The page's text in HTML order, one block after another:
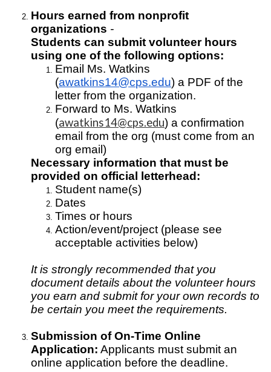
Hours earned from nonprofit
organizations -
Students can submit volunteer hours
using one of the following options:
Email Ms. Watkins
(awatkins14@cps.edu) a PDF of the
letter from the organization.
Forward to Ms. Watkins
(awatkins14@cps.edu) a confirmation
email from the org (must come from an
org email)
Necessary information that must be
provided on official letterhead:
Student name(s)
Dates
Times or hours
Action/event/project (please see
acceptable activities below)
It is strongly recommended that you
document details about the volunteer hours
you earn and submit for your own records to
be certain you meet the requirements.
Submission of On-Time Online
Application: Applicants must submit an
online application before the deadline.